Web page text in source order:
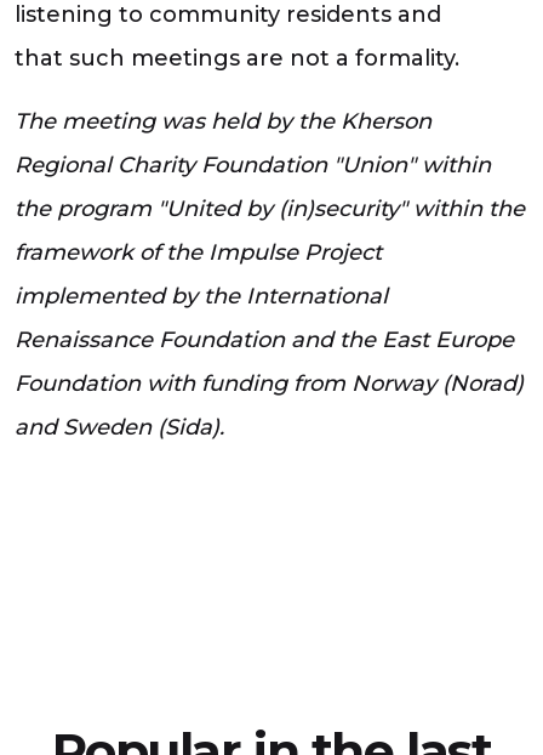
listening to community residents and
that such meetings are not a formality.
The meeting was held by the Kherson
Regional Charity Foundation "Union" within
the program "United by (in)security" within the
framework of the Impulse Project
implemented by the International
Renaissance Foundation and the East Europe
Foundation with funding from Norway (Norad)
and Sweden (Sida).